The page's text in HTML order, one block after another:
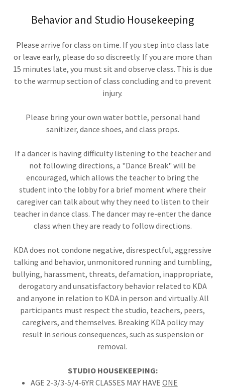
Behavior and Studio Housekeeping
Please arrive for class on time. If you step into class late
or leave early, please do so discreetly. If you are more than
15 minutes late, you must sit and observe class. This is due
to the warmup section of class concluding and to prevent
injury.
Please bring your own water bottle, personal hand
sanitizer, dance shoes, and class props.
If a dancer is having difficulty listening to the teacher and
not following directions, a "Dance Break" will be
encouraged, which allows the teacher to bring the
student into the lobby for a brief moment where their
caregiver can talk about why they need to listen to their
teacher in dance class. The dancer may re-enter the dance
class when they are ready to follow directions.
KDA does not condone negative, disrespectful, aggressive
talking and behavior, unmonitored running and tumbling,
bullying, harassment, threats, defamation, inappropriate,
derogatory and unsatisfactory behavior related to KDA
and anyone in relation to KDA in person and virtually. All
participants must respect the studio, teachers, peers,
caregivers, and themselves. Breaking KDA policy may
result in serious consequences, such as suspension or
removal.
STUDIO HOUSEKEEPING:
AGE 2-3/3-5/4-6YR CLASSES MAY HAVE ONE